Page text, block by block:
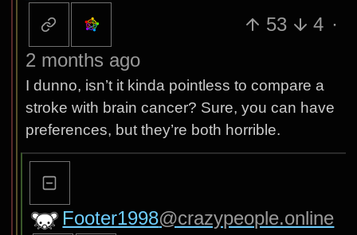
53
4 ·
2 months ago
I dunno, isn’t it kinda pointless to compare a
stroke with brain cancer? Sure, you can have
preferences, but they’re both horrible.
Footer1998@crazypeople.online